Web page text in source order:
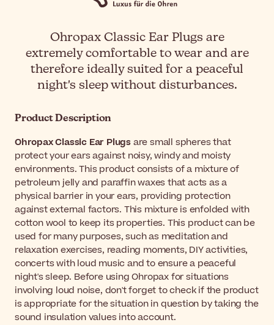
Ohropax Classic Ear Plugs are
extremely comfortable to wear and are
therefore ideally suited for a peaceful
night's sleep without disturbances.
Product Description
Ohropax Classic Ear Plugsare small spheres that
protect your ears against noisy, windy and moisty
environments. This product consists of a mixture of
petroleum jelly and paraffin waxes that acts as a
physical barrier in your ears, providing protection
against external factors. This mixture is enfolded with
cotton wool to keep its properties. This product can be
used for many purposes, such as meditation and
relaxation exercises, reading moments, DIY activities,
concerts with loud music and to ensure a peaceful
night's sleep. Before using Ohropax for situations
involving loud noise, don't forget to check if the product
is appropriate for the situation in question by taking the
sound insulation values into account.